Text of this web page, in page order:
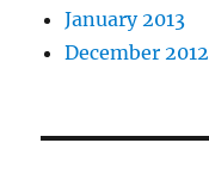
January 2013
December 2012